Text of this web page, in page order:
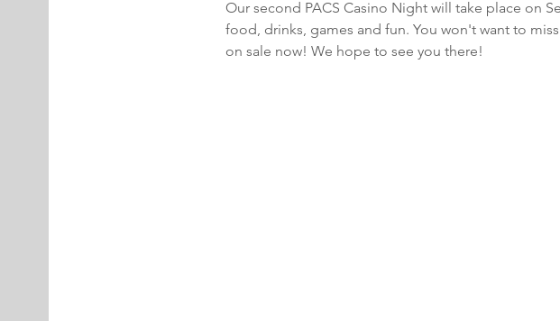
Our second PACS Casino Night will take place on
food, drinks, games and fun. You won't want to
on sale now! We hope to see you there!